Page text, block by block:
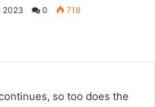
2023 0 718
so too does the